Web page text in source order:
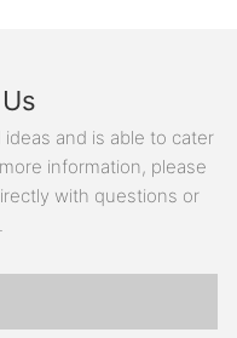
and is able to cater
information, please
with questions or